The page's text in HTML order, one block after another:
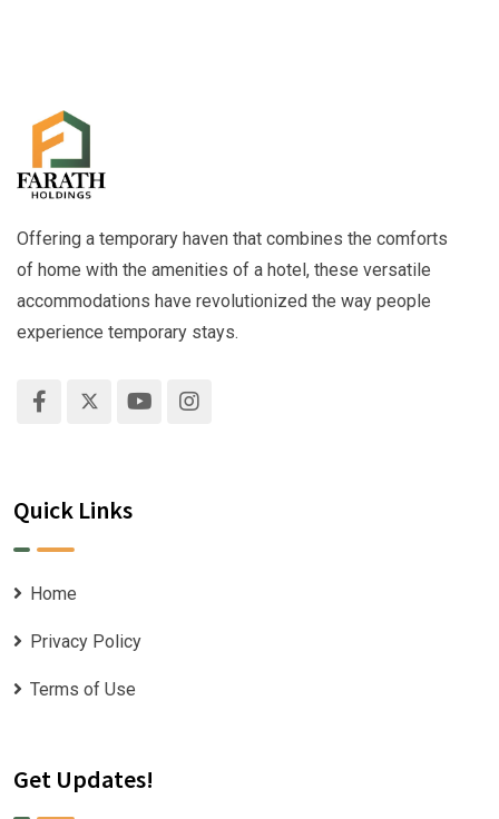
Offering a temporary haven that combines the comforts
of home with the amenities of a hotel, these versatile
accommodations have revolutionized the way people
experience temporary stays.
Quick Links
Home
Privacy Policy
Terms of Use
Get Updates!